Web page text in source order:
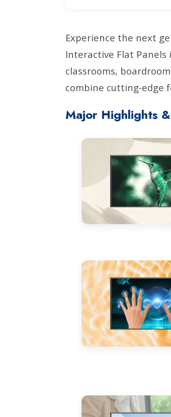
Experience the next
Interactive Flat Panels
classrooms,
combine cutting-edge
Major Highlights